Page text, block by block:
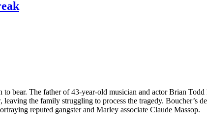
bear. The father of 43-year-old musician and actor Brian Todd
the family struggling to process the tragedy. Boucher’s
reputed gangster and Marley associate Claude Massop.